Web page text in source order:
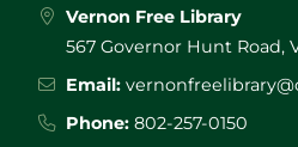
Vernon Free Library
567 Governor Hunt Road,
Email:
Phone: 802-257-0150